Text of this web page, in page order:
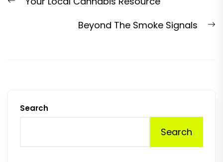
navigation
Beyond The Smoke Signals
Search
Search